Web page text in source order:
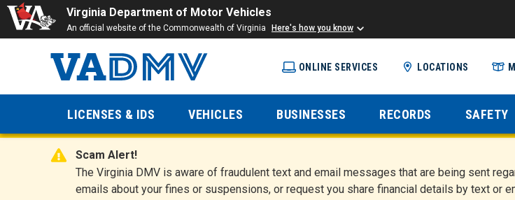
Virginia Department of Motor Vehicles
An official website of the Commonwealth of Virginia Here's how you know
Virginia
Department
of Motor
ONLINE SERVICES LOCATIONS
LICENSES & IDS VEHICLES BUSINESSES RECORDS SAFETY
Scam Alert!
The Virginia DMV is aware of fraudulent text and email messages that are being sent
emails about your fines or suspensions, or request you share financial details by text or